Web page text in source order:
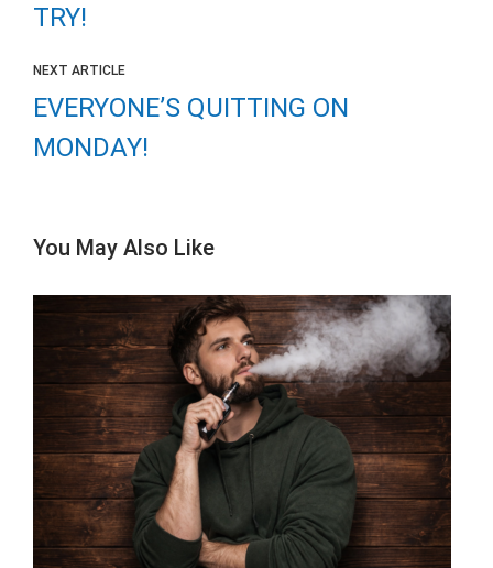
TRY!
NEXT ARTICLE
EVERYONE’S QUITTING ON
MONDAY!
You May Also Like